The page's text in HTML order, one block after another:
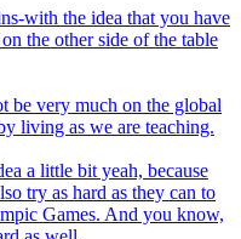
with the idea that you have
the other side of the table
be very much on the global
living as we are teaching.
a little bit yeah, because
try as hard as they can to
Games. And you know,